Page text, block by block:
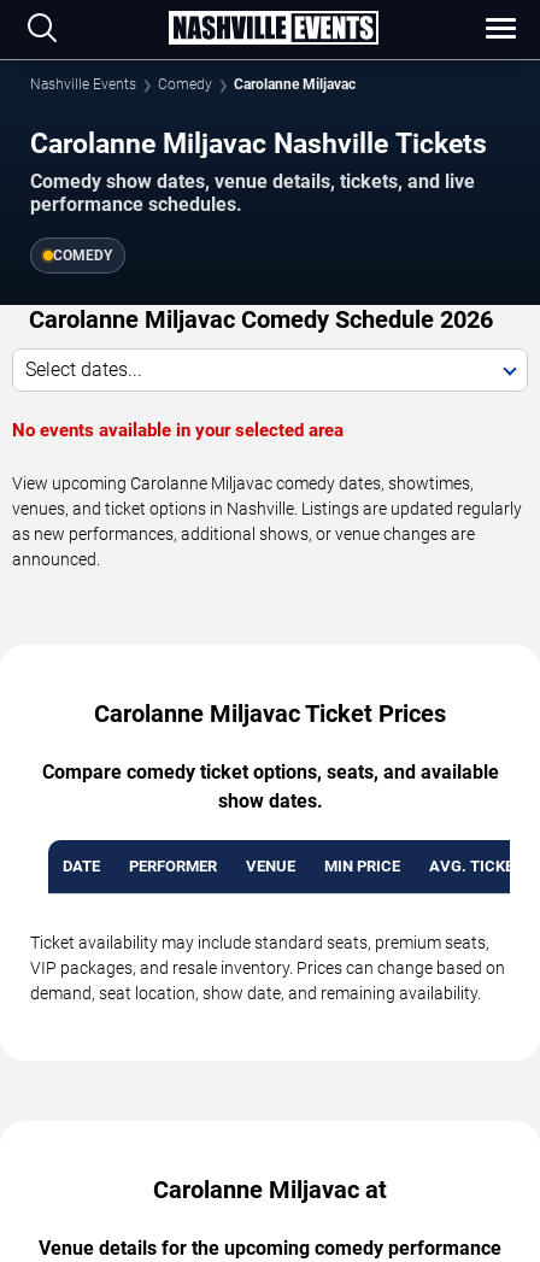
Nashville Events Comedy Carolanne Miljavac
Carolanne Miljavac Nashville Tickets
Comedy show dates, venue details, tickets, and live
performance schedules.
COMEDY
Carolanne Miljavac Comedy Schedule 2026
Select dates...
No events available in your selected area
View upcoming Carolanne Miljavac comedy dates, showtimes,
venues, and ticket options in Nashville. Listings are updated regularly
as new performances, additional shows, or venue changes are
announced.
Carolanne Miljavac Ticket Prices
Compare comedy ticket options, seats, and available
show dates.
DATE PERFORMER VENUE MIN PRICE AVG. TICKET
Ticket availability may include standard seats, premium seats,
VIP packages, and resale inventory. Prices can change based on
demand, seat location, show date, and remaining availability.
Carolanne Miljavac at
Venue details for the upcoming comedy performance